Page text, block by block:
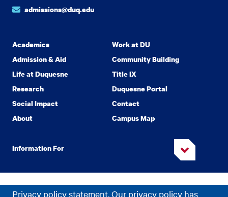
Privacy policy statement. Our privacy policy has
admissions@duq.edu
Academics
Admission & Aid
Life at Duquesne
Research
Social Impact
About
Work at DU
Community Building
Title IX
Duquesne Portal
Contact
Campus Map
Information For
Copyright©2026 Duquesne University. All Rights Reserved.